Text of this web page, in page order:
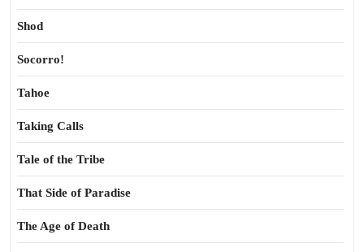
Shod
Socorro!
Tahoe
Taking Calls
Tale of the Tribe
That Side of Paradise
The Age of Death